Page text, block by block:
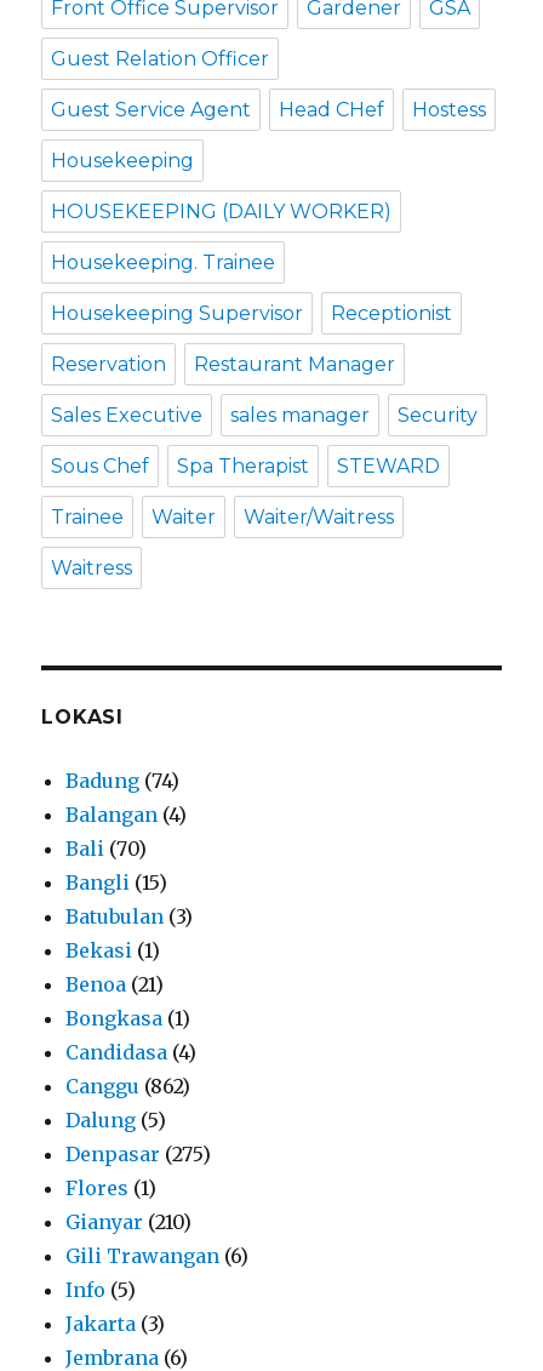
Front Office Supervisor Gardener GSA
Guest Relation Officer
Guest Service Agent Head CHef Hostess
Housekeeping
HOUSEKEEPING (DAILY WORKER)
Housekeeping. Trainee
Housekeeping Supervisor Receptionist
Reservation Restaurant Manager
Sales Executive sales manager Security
Sous Chef Spa Therapist STEWARD
Trainee Waiter Waiter/Waitress
Waitress
LOKASI
Badung (74)
Balangan (4)
Bali (70)
Bangli (15)
Batubulan (3)
Bekasi (1)
Benoa (21)
Bongkasa (1)
Candidasa (4)
Canggu (862)
Dalung (5)
Denpasar (275)
Flores (1)
Gianyar (210)
Gili Trawangan (6)
Info (5)
Jakarta (3)
Jembrana (6)